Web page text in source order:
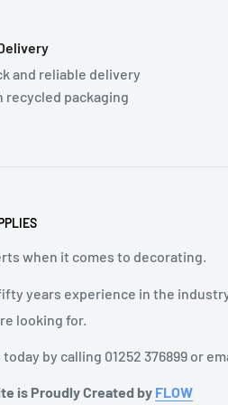
and reliable delivery
recycled packaging
when it comes to decorating.
years experience in the
looking for.
by calling 01252 376899 or
is Proudly Created by FLOW